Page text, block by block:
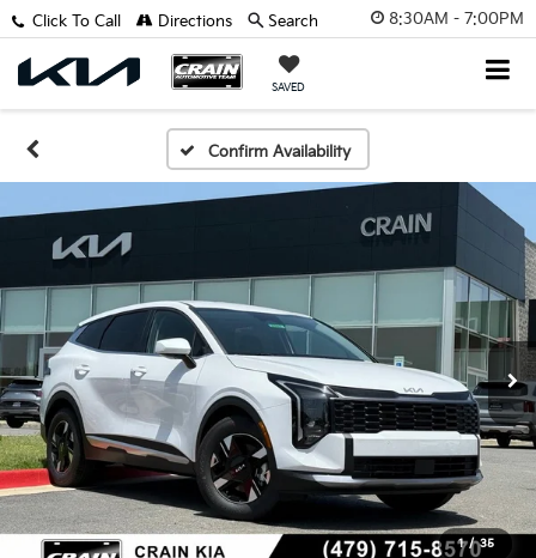
8:30AM - 7:00PM
SAVED
Click To Call Directions Search
Confirm Availability
1 / 35